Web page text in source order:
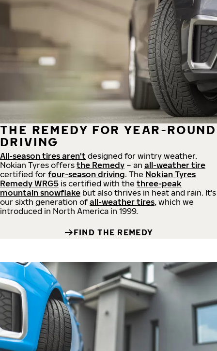
THE REMEDY FOR YEAR-ROUND
DRIVING
All-season tires aren't designed for wintry weather.
Nokian Tyres offers the Remedy – an all-weather tire
certified for four-season driving. The Nokian Tyres
Remedy WRG5 is certified with the three-peak
mountain snowflake but also thrives in heat and rain. It's
our sixth generation of all-weather tires, which we
introduced in North America in 1999.
FIND THE REMEDY